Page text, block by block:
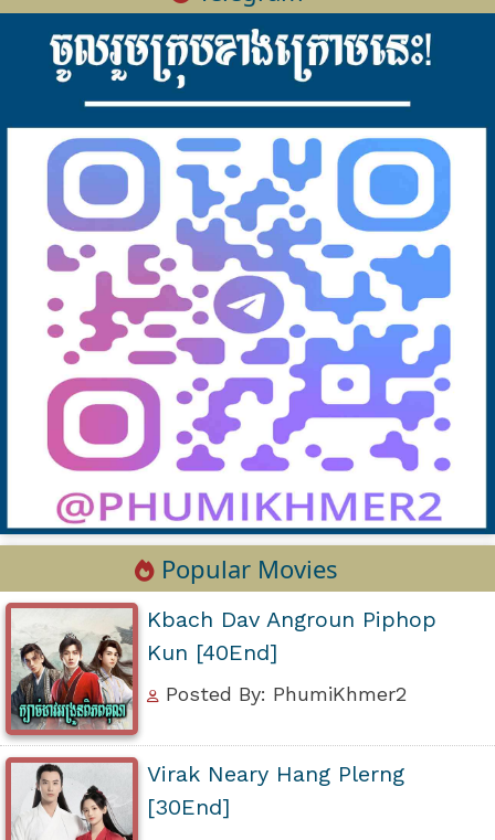
Popular Movies
Kbach Dav Angroun Piphop
Kun [40End]
Posted By: PhumiKhmer2
Virak Neary Hang Plerng
[30End]